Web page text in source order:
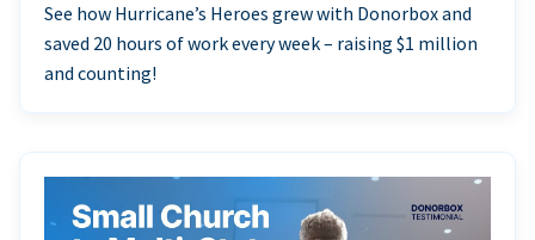
See how Hurricane’s Heroes grew with Donorbox and
saved 20 hours of work every week – raising $1 million
and counting!